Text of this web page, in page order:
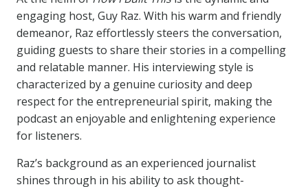
engaging host, Guy Raz. With his warm and friendly
demeanor, Raz effortlessly steers the conversation,
guiding guests to share their stories in a compelling
and relatable manner. His interviewing style is
characterized by a genuine curiosity and deep
respect for the entrepreneurial spirit, making the
podcast an enjoyable and enlightening experience
for listeners.
Raz’s background as an experienced journalist
shines through in his ability to ask thought-